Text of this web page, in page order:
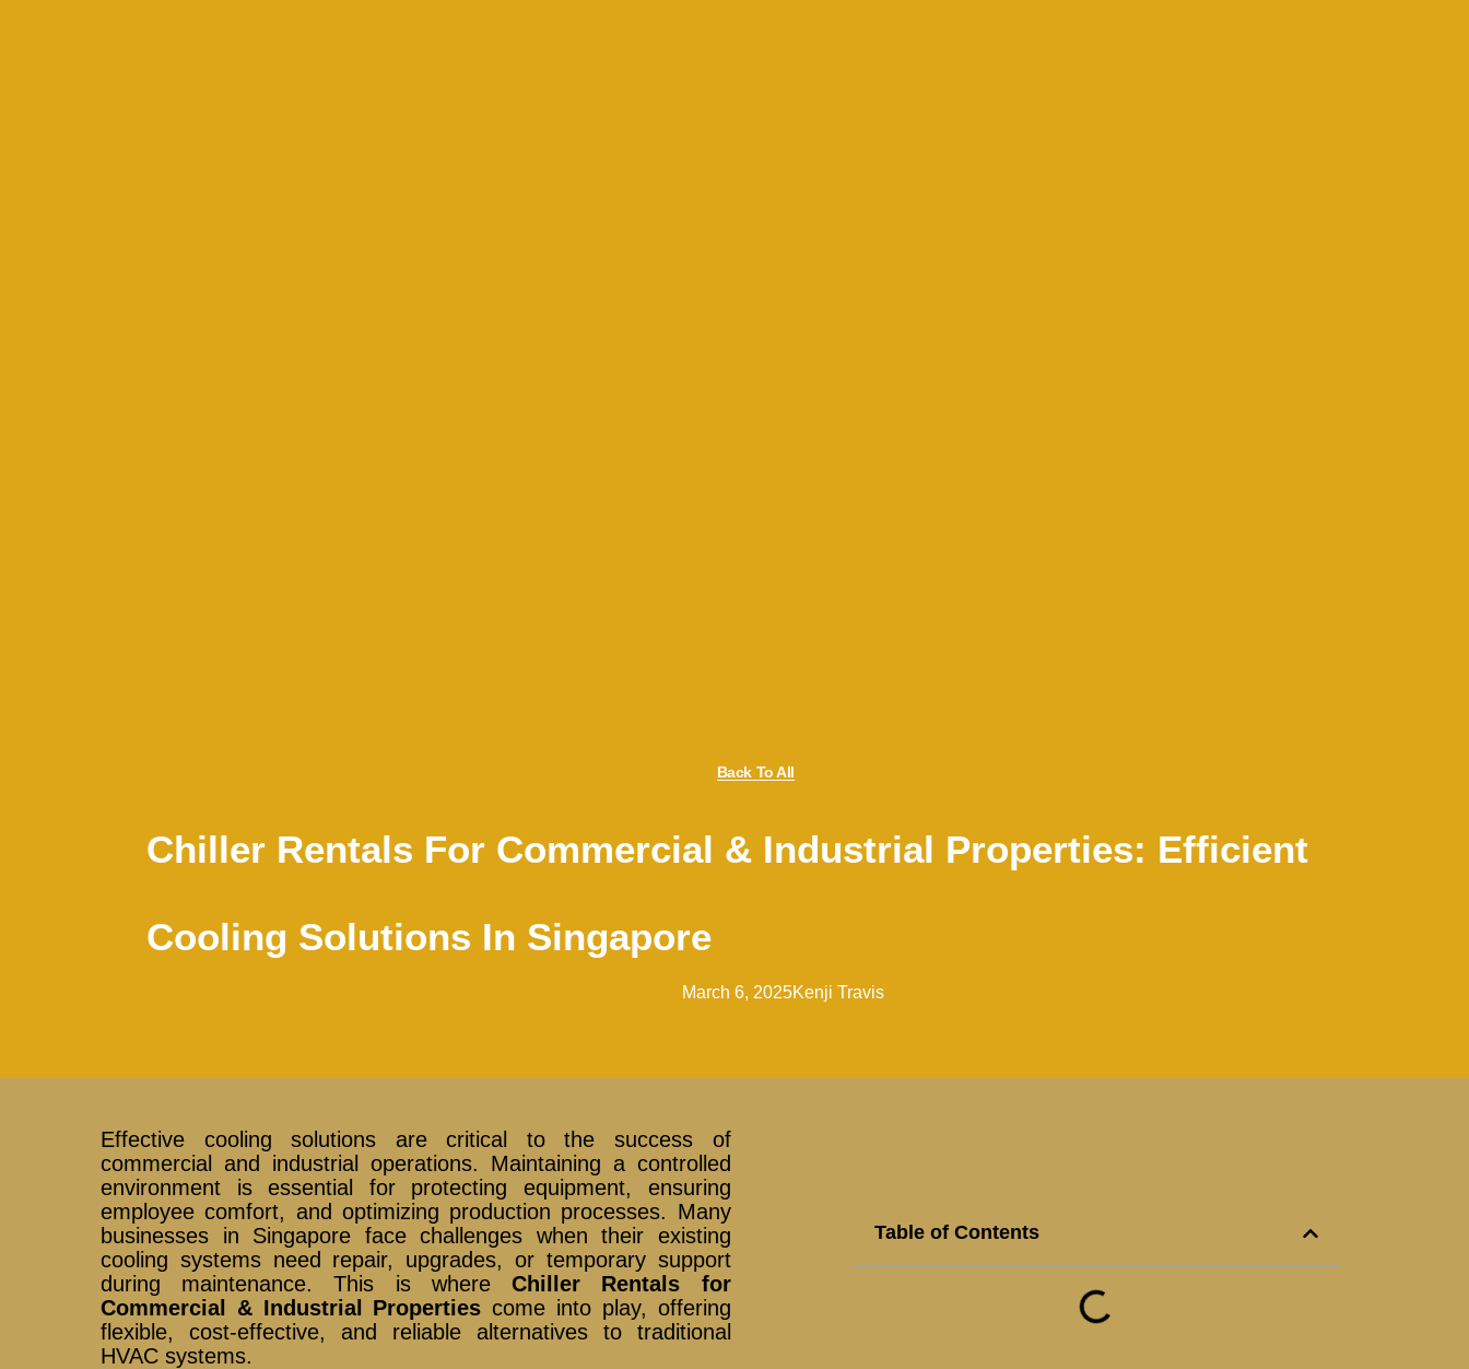
Back To All
Chiller Rentals For Commercial & Industrial Properties: Efficient
Cooling Solutions In Singapore
March 6, 2025Kenji Travis
Effective cooling solutions are critical to the success of
commercial and industrial operations. Maintaining a controlled
environment is essential for protecting equipment, ensuring
employee comfort, and optimizing production processes. Many
businesses in Singapore face challenges when their existing
cooling systems need repair, upgrades, or temporary support
during maintenance. This is whereChiller Rentals for
Commercial & Industrial Properties come into play, offering
flexible, cost-effective, and reliable alternatives to traditional
HVAC systems.
Table of Contents